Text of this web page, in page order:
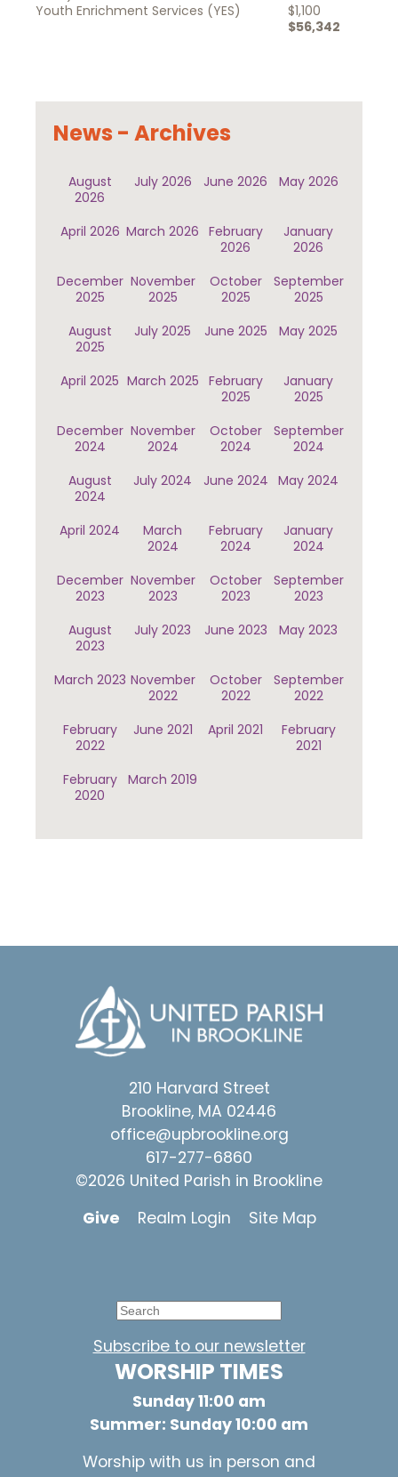
Youth Enrichment Services (YES)
$1,100
$56,342
News - Archives
August
2026
July 2026 June 2026 May 2026
April 2026 March 2026 February
2026
January
2026
December
2025
November
2025
October
2025
September
2025
August
2025
July 2025 June 2025 May 2025
April 2025 March 2025 February
2025
January
2025
December
2024
November
2024
October
2024
September
2024
August
2024
July 2024 June 2024 May 2024
April 2024
March
2024
February
2024
January
2024
December
2023
November
2023
October
2023
September
2023
August
2023
July 2023 June 2023 May 2023
March 2023 November
2022
October
2022
September
2022
February
2022
June 2021 April 2021
February
2021
February
2020
March 2019
210 Harvard Street
Brookline, MA 02446
office@upbrookline.org
617-277-6860
©2026 United Parish in Brookline
Give
Realm Login Site Map
Subscribe to our newsletter
WORSHIP TIMES
Sunday 11:00 am
Summer: Sunday 10:00 am
Worship with us in person and